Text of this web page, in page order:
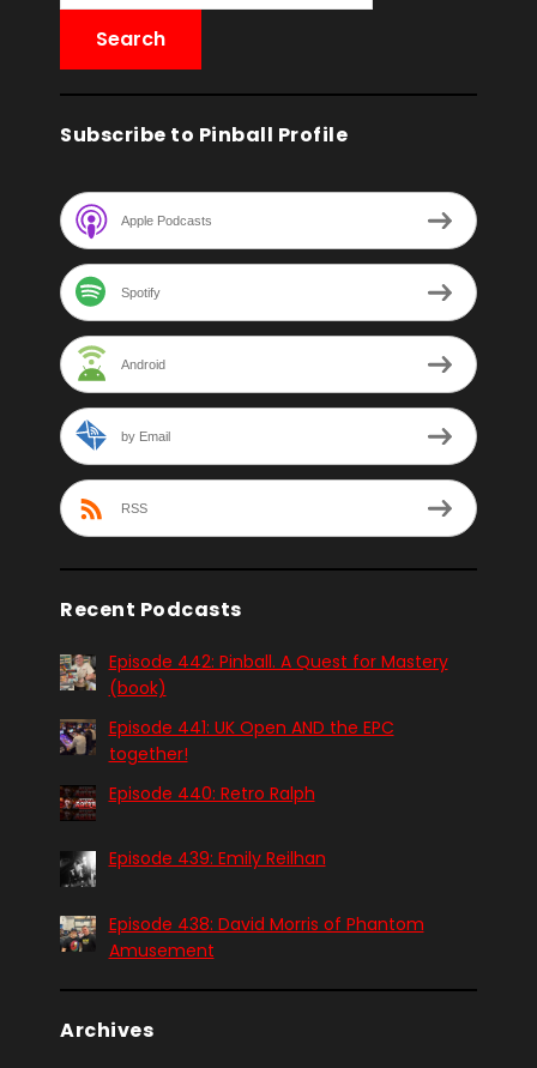
Subscribe to Pinball Profile
Apple Podcasts
Spotify
Android
by Email
RSS
Recent Podcasts
Episode 442: Pinball. A Quest for Mastery
(book)
Episode 441: UK Open AND the EPC
together!
Episode 440: Retro Ralph
Episode 439: Emily Reilhan
Episode 438: David Morris of Phantom
Amusement
Archives